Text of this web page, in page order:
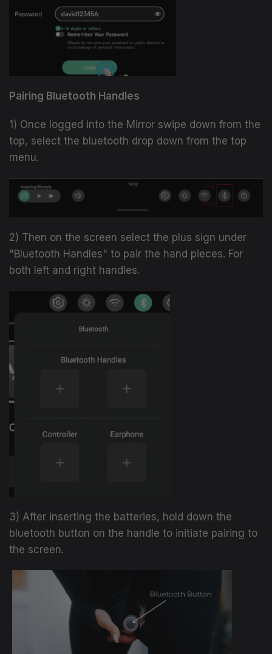
Pairing Bluetooth Handles
1) Once logged into the Mirror swipe down from the
top, select the bluetooth drop down from the top
menu.
2) Then on the screen select the plus sign under
"Bluetooth Handles" to pair the hand pieces. For
both left and right handles.
3) After inserting the batteries, hold down the
bluetooth button on the handle to initiate pairing to
the screen.